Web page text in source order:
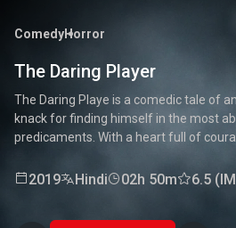
ComedyHorror
The Daring Player
The Daring Playe is a comedic tale of
knack for finding himself in the most
predicaments. With a heart full of
stakes competitions to everyday
fun. Packed with laughter, excitement,
2019 Hindi 02h 50m 6.5